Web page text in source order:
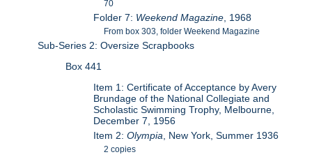
70
Folder 7: Weekend Magazine , 1968
From box 303, folder Weekend Magazine
Sub-Series 2: Oversize Scrapbooks
Box 441
Item 1: Certificate of Acceptance by Avery
Brundage of the National Collegiate and
Scholastic Swimming Trophy, Melbourne,
December 7, 1956
Item 2:Olympia, New York, Summer 1936
2 copies